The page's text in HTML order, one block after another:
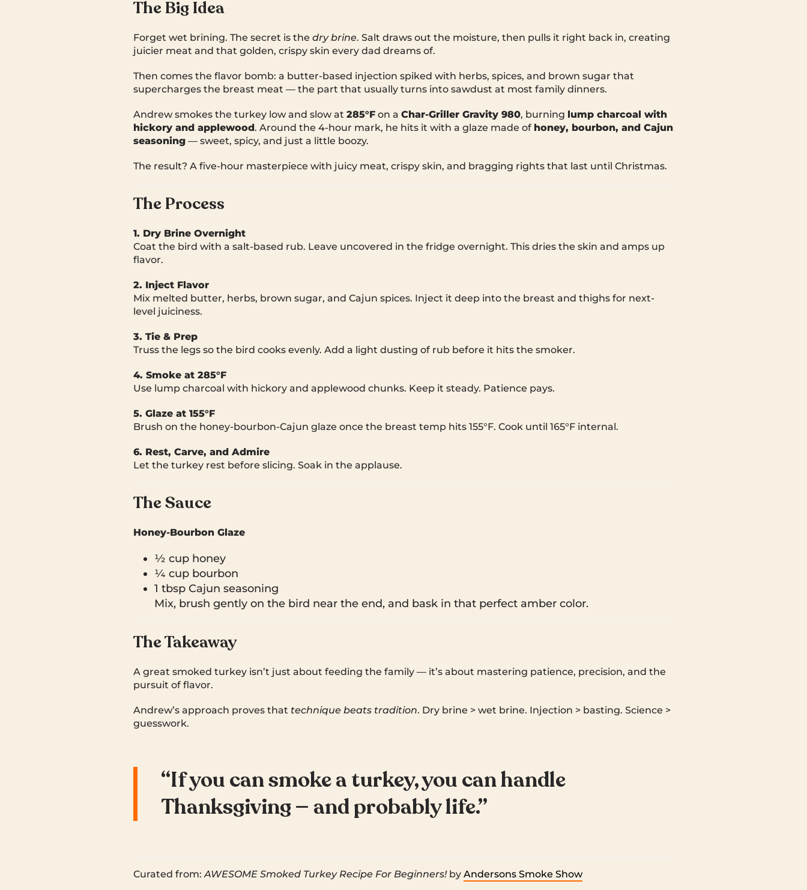
The Big Idea
Forget wet brining. The secret is the dry brine. Salt draws out the moisture, then pulls it right back in, creating
juicier meat and that golden, crispy skin every dad dreams of.
Then comes the flavor bomb: a butter-based injection spiked with herbs, spices, and brown sugar that
supercharges the breast meat — the part that usually turns into sawdust at most family dinners.
Andrew smokes the turkey low and slow at 285°F on a Char-Griller Gravity 980, burning lump charcoal with
hickory and applewood. Around the 4-hour mark, he hits it with a glaze made of honey, bourbon, and Cajun
seasoning — sweet, spicy, and just a little boozy.
The result? A five-hour masterpiece with juicy meat, crispy skin, and bragging rights that last until Christmas.
The Process
1. Dry Brine Overnight
Coat the bird with a salt-based rub. Leave uncovered in the fridge overnight. This dries the skin and amps up
flavor.
2. Inject Flavor
Mix melted butter, herbs, brown sugar, and Cajun spices. Inject it deep into the breast and thighs for next-
level juiciness.
3. Tie & Prep
Truss the legs so the bird cooks evenly. Add a light dusting of rub before it hits the smoker.
4. Smoke at 285°F
Use lump charcoal with hickory and applewood chunks. Keep it steady. Patience pays.
5. Glaze at 155°F
Brush on the honey-bourbon-Cajun glaze once the breast temp hits 155°F. Cook until 165°F internal.
6. Rest, Carve, and Admire
Let the turkey rest before slicing. Soak in the applause.
The Sauce
Honey-Bourbon Glaze
½ cup honey
¼ cup bourbon
1 tbsp Cajun seasoning
Mix, brush gently on the bird near the end, and bask in that perfect amber color.
The Takeaway
A great smoked turkey isn’t just about feeding the family — it’s about mastering patience, precision, and the
pursuit of flavor.
Andrew’s approach proves that technique beats tradition. Dry brine > wet brine. Injection > basting. Science >
guesswork.
“If you can smoke a turkey, you can handle
Thanksgiving — and probably life.”
Curated from: AWESOME Smoked Turkey Recipe For Beginners!by Andersons Smoke Show